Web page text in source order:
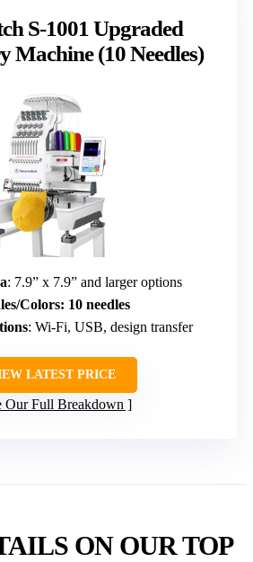
S-1001 Upgraded
Machine (10 Needles)
: 7.9” x 7.9” and larger options
Colors: 10 needles
: Wi-Fi, USB, design transfer
LATEST PRICE
Our Full Breakdown
ON OUR TOP